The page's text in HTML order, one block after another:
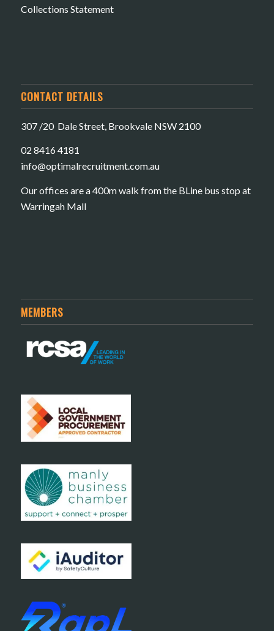
Collections Statement
CONTACT DETAILS
307 /20 Dale Street, Brookvale NSW 2100
02 8416 4181
​info@optimalrecruitment.com.au
Our offices are a 400m walk from the BLine bus stop at
Warringah Mall
MEMBERS